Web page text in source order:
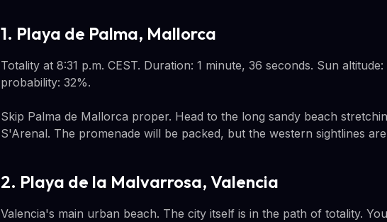
1. Playa de Palma, Mallorca
Totality at 8:31 p.m. CEST. Duration: 1 minute, 36 seconds. Sun
probability: 32%.
Skip Palma de Mallorca proper. Head to the long sandy beach
S'Arenal. The promenade will be packed, but the western sightlines
2. Playa de la Malvarrosa, Valencia
Valencia's main urban beach. The city itself is in the path of totality.